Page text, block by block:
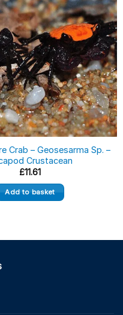
Crab – Geosesarma Sp. –
Crustacean
£11.61
Add to basket